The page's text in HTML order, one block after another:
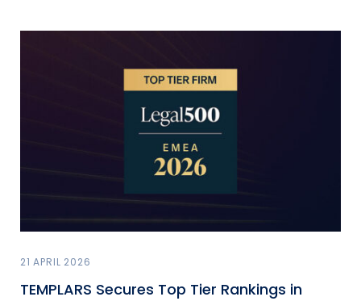
21 APRIL 2026
TEMPLARS Secures Top Tier Rankings in